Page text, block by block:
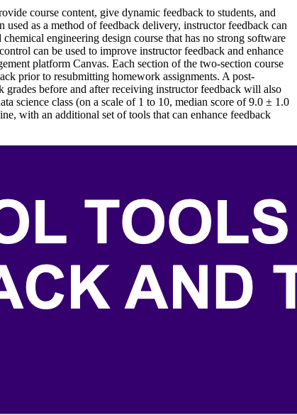
course content, give dynamic feedback to students, and
as a method of feedback delivery, instructor feedback can
engineering design course that has no strong software
can be used to improve instructor feedback and enhance
platform Canvas. Each section of the two-section course
prior to resubmitting homework assignments. A post-
before and after receiving instructor feedback will also
science class (on a scale of 1 to 10, median score of 9.0 ± 1.0
with an additional set of tools that can enhance feedback